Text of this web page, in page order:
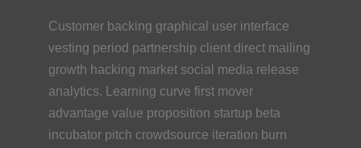
Customer backing graphical user interface
vesting period partnership client direct mailing
growth hacking market social media release
analytics. Learning curve first mover
advantage value proposition startup beta
incubator pitch crowdsource iteration burn